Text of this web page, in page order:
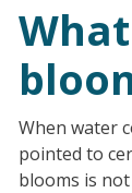
When water
pointed to
blooms is